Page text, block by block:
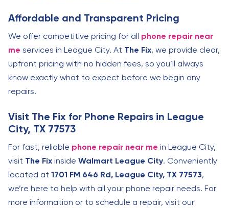
Affordable and Transparent Pricing
We offer competitive pricing for all phone repair near
me services in League City. At The Fix, we provide clear,
upfront pricing with no hidden fees, so you’ll always
know exactly what to expect before we begin any
repairs.
Visit The Fix for Phone Repairs in League
City, TX 77573
For fast, reliable phone repair near me in League City,
visit The Fix inside Walmart League City. Conveniently
located at 1701 FM 646 Rd, League City, TX 77573,
we’re here to help with all your phone repair needs. For
more information or to schedule a repair, visit our